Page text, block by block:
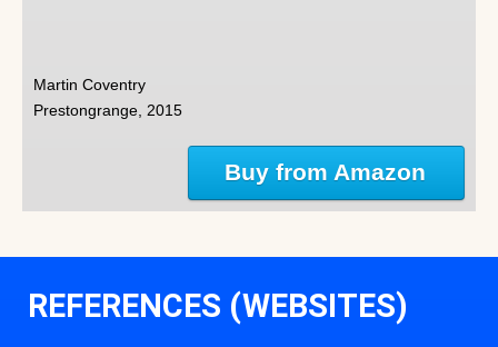
Martin Coventry
Prestongrange, 2015
Buy from Amazon
REFERENCES (WEBSITES)